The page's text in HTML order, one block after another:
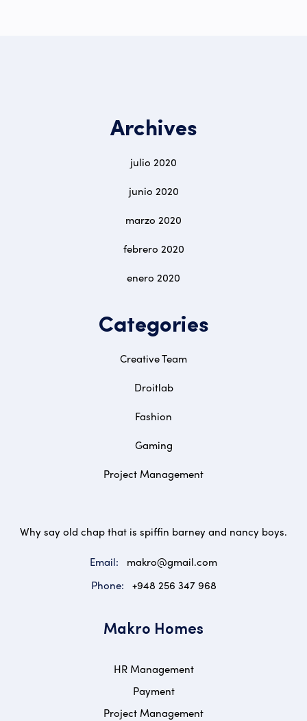
Archives
julio 2020
junio 2020
marzo 2020
febrero 2020
enero 2020
Categories
Creative Team
Droitlab
Fashion
Gaming
Project Management
Why say old chap that is spiffin barney and nancy boys.
Email:
makro@gmail.com
Phone: +948 256 347 968
Makro Homes
HR Management
Payment
Project Management